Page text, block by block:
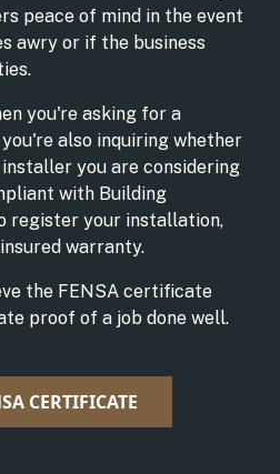
peace of mind in the event
awry or if the business
you're asking for a
also inquiring whether
you are considering
with Building
register your installation,
warranty.
the FENSA certificate
proof of a job done well.
CERTIFICATE